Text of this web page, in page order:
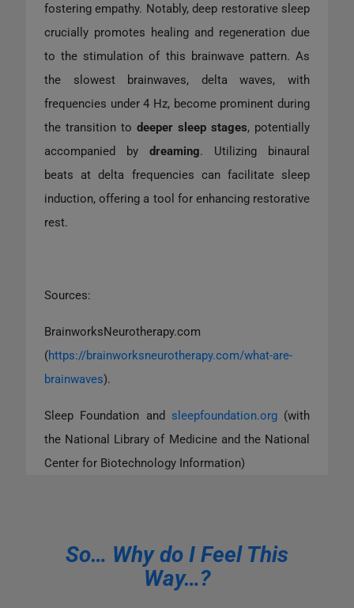
fostering empathy. Notably, deep restorative sleep
crucially promotes healing and regeneration due
to the stimulation of this brainwave pattern. As
the slowest brainwaves, delta waves, with
frequencies under 4 Hz, become prominent during
the transition to deeper sleep stages, potentially
accompanied by dreaming. Utilizing binaural
beats at delta frequencies can facilitate sleep
induction, offering a tool for enhancing restorative
rest.
Sources:
BrainworksNeurotherapy.com
(https://brainworksneurotherapy.com/what-are-
brainwaves).
Sleep Foundation and sleepfoundation.org(with
the National Library of Medicine and the National
Center for Biotechnology Information)
So… Why do I Feel This
Way…?